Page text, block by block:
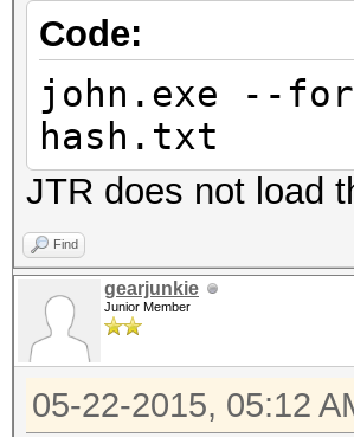
Code:
john.exe --
hash.txt
JTR does not load
Find
gearjunkie
Junior Member
05-22-2015, 05:12